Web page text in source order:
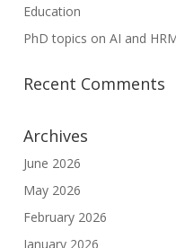
Education
PhD topics on AI and
Recent Comments
Archives
June 2026
May 2026
February 2026
January 2026